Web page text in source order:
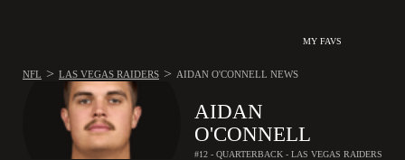
MY FAVS
AIDAN
O'CONNELL
#12 - QUARTERBACK - LAS VEGAS RAIDERS
NFL > LAS VEGAS RAIDERS > AIDAN O'CONNELL NEWS